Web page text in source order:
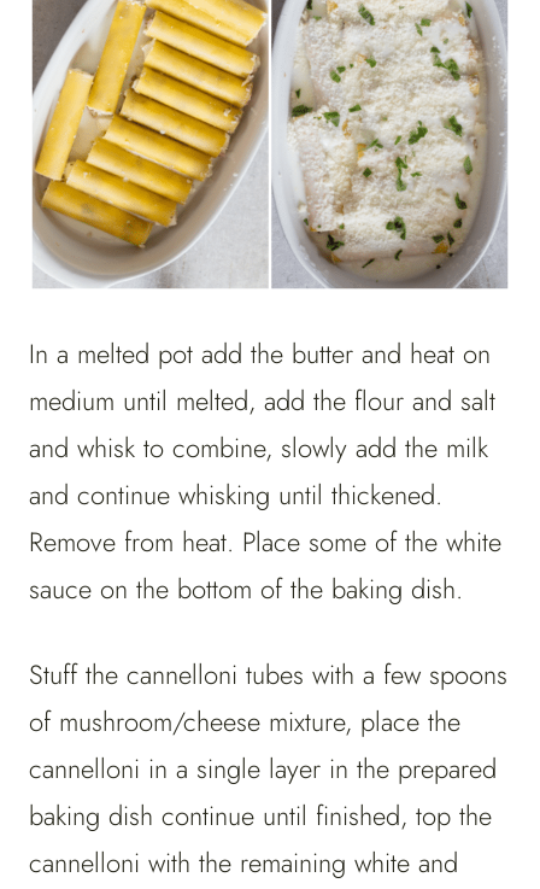
In a melted pot add the butter and heat on
medium until melted, add the flour and salt
and whisk to combine, slowly add the milk
and continue whisking until thickened.
Remove from heat. Place some of the white
sauce on the bottom of the baking dish.
Stuff the cannelloni tubes with a few spoons
of mushroom/cheese mixture, place the
cannelloni in a single layer in the prepared
baking dish continue until finished, top the
cannelloni with the remaining white and